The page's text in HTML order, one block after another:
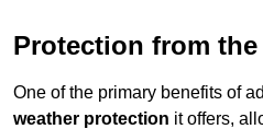
Protection from
One of the primary benefits of
weather protection it offers,